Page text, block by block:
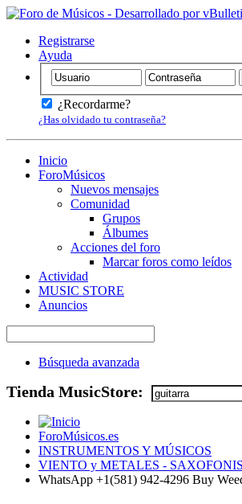
Registrarse
Ayuda
¿Recordarme?
¿Has olvidado tu contraseña?
Inicio
ForoMúsicos
Nuevos mensajes
Comunidad
Grupos
Álbumes
Acciones del foro
Marcar foros como leídos
Actividad
MUSIC STORE
Anuncios
Búsqueda avanzada
Tienda MusicStore:
ForoMúsicos.es
INSTRUMENTOS Y MÚSICOS
VIENTO y METALES -
WhatsApp +1(581) 942-4296 Buy